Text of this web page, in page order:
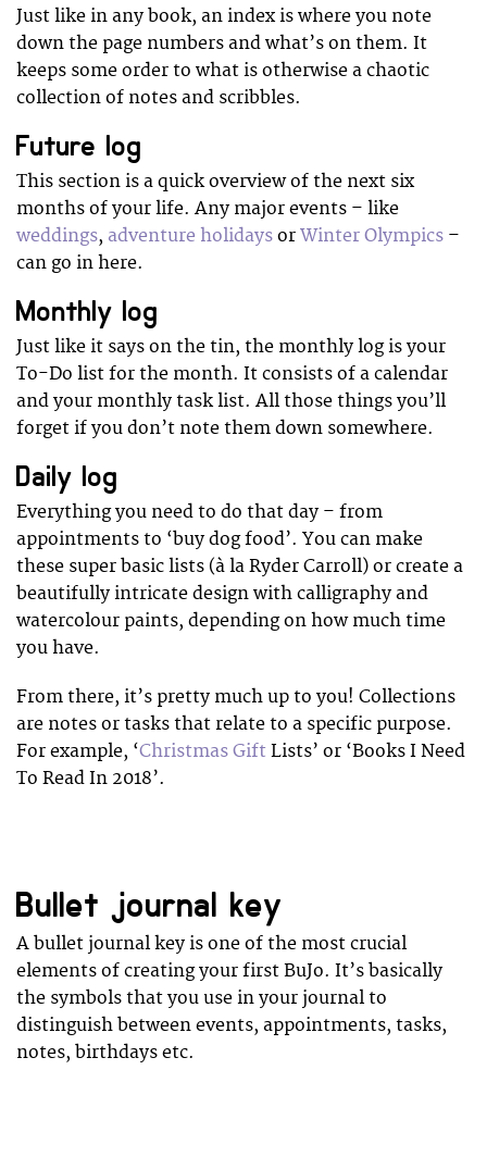
Just like in any book, an index is where you note
down the page numbers and what’s on them. It
keeps some order to what is otherwise a chaotic
collection of notes and scribbles.
Future log
This section is a quick overview of the next six
months of your life. Any major events – like
weddings, adventure holidays or Winter Olympics –
can go in here.
Monthly log
Just like it says on the tin, the monthly log is your
To-Do list for the month. It consists of a calendar
and your monthly task list. All those things you’ll
forget if you don’t note them down somewhere.
Daily log
Everything you need to do that day – from
appointments to ‘buy dog food’. You can make
these super basic lists (à la Ryder Carroll) or create a
beautifully intricate design with calligraphy and
watercolour paints, depending on how much time
you have.
From there, it’s pretty much up to you! Collections
are notes or tasks that relate to a specific purpose.
For example, ‘Christmas Gift Lists’ or ‘Books I Need
To Read In 2018’.
Bullet journal key
A bullet journal key is one of the most crucial
elements of creating your first BuJo. It’s basically
the symbols that you use in your journal to
distinguish between events, appointments, tasks,
notes, birthdays etc.